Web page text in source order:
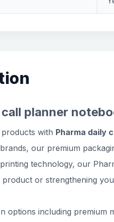
call planner
with Pharma daily
our premium
technology, our
or strengthening
options including